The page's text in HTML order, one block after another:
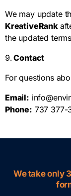
We may update
KreativeRank
the updated
Contact
For questions
Email:
Phone: 737 377-
We take only